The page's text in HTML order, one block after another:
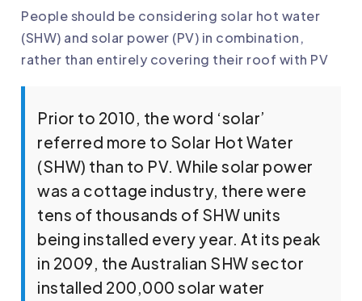
People should be considering solar hot water
(SHW) and solar power (PV) in combination,
rather than entirely covering their roof with PV
Prior to 2010, the word ‘solar’
referred more to Solar Hot Water
(SHW) than to PV. While solar power
was a cottage industry, there were
tens of thousands of SHW units
being installed every year. At its peak
in 2009, the Australian SHW sector
installed 200,000 solar water